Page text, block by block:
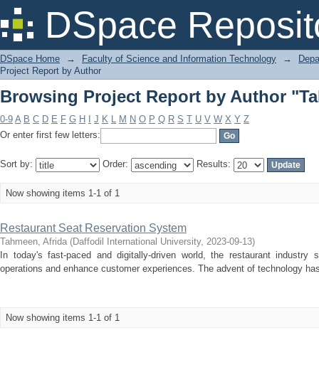
DSpace
Browsing Project Report by Author
DSpace Home → Faculty of Science and Information Technology →
Project Report by Author
Browsing Project Report by Author
0-9 A B C D E F G H J K L M N O P Q R S T U V W X Y Z
Or enter first few letters:
Sort by: Order: Results:
Now showing items 1-1 of 1
Restaurant Seat Reservation System
Tahmeen, Afrida (Daffodil International University, 2023-09-13)
In today's fast-paced and digitally-driven world, the restaurant industry
operations and enhance customer experiences. The advent of technology
Now showing items 1-1 of 1